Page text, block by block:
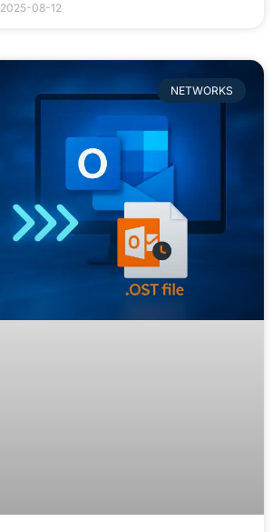
2025-08-12
NETWORKS